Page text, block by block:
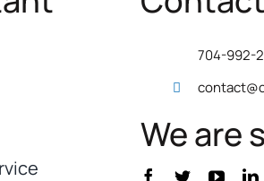
704-992-
We are